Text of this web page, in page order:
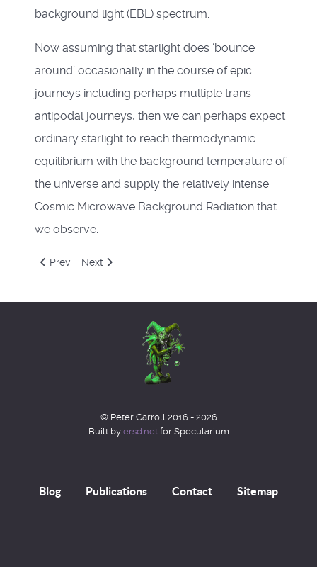
background light (EBL) spectrum.
Now assuming that starlight does ‘bounce
around’ occasionally in the course of epic
journeys including perhaps multiple trans-
antipodal journeys, then we can perhaps expect
ordinary starlight to reach thermodynamic
equilibrium with the background temperature of
the universe and supply the relatively intense
Cosmic Microwave Background Radiation that
we observe.
Previous article: Equation 5
Prev Next article: Equation 7
Next
© Peter Carroll 2016 - 2026
Built by ersd.netfor Specularium
Blog Publications Contact Sitemap